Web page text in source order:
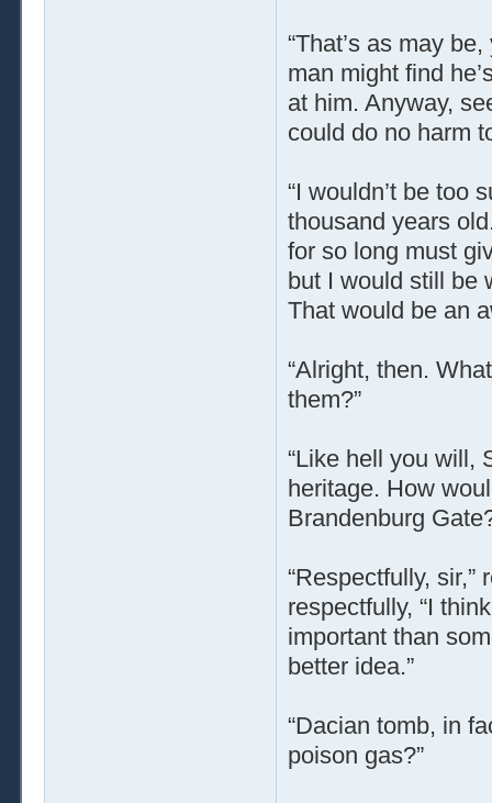
“That’s as may
man might find
at him. Anyway,
could do no harm
“I wouldn’t be too
thousand years
for so long must
but I would still be
That would be an
“Alright, then.
them?”
“Like hell you will,
heritage. How
Brandenburg
“Respectfully,
respectfully, “I
important than
better idea.”
“Dacian tomb, in
poison gas?”